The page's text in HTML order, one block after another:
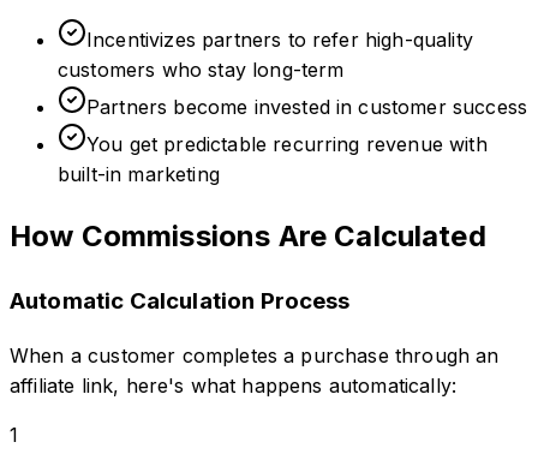
Incentivizes partners to refer high-quality
customers who stay long-term
Partners become invested in customer success
You get predictable recurring revenue with
built-in marketing
How Commissions Are Calculated
Automatic Calculation Process
When a customer completes a purchase through an
affiliate link, here's what happens automatically:
1